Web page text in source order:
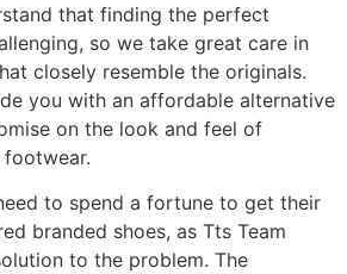
that finding the perfect
so we take great care in
closely resemble the originals.
you with an affordable alternative
on the look and feel of
footwear.
to spend a fortune to get their
branded shoes, as Tts Team
to the problem. The